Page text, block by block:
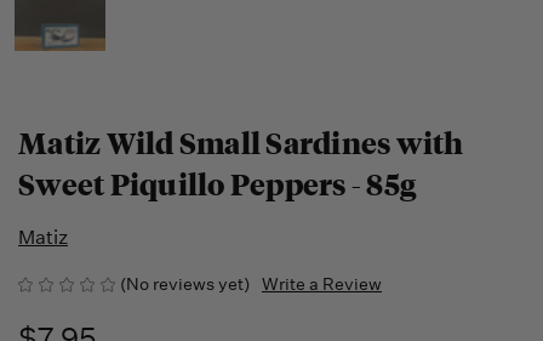
Matiz Wild Small Sardines with
Sweet Piquillo Peppers - 85g
Matiz
(No reviews yet) Write a Review